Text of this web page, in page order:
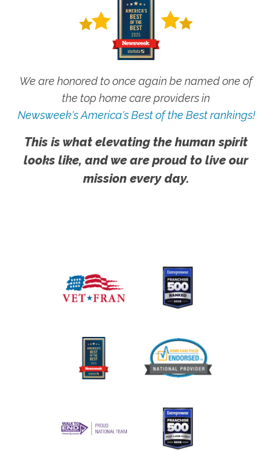
We are honored to once again be named one of
the top home care providers in
Newsweek's America's Best of the Best rankings!
This is what elevating the human spirit
looks like, and we are proud to live our
mission every day.